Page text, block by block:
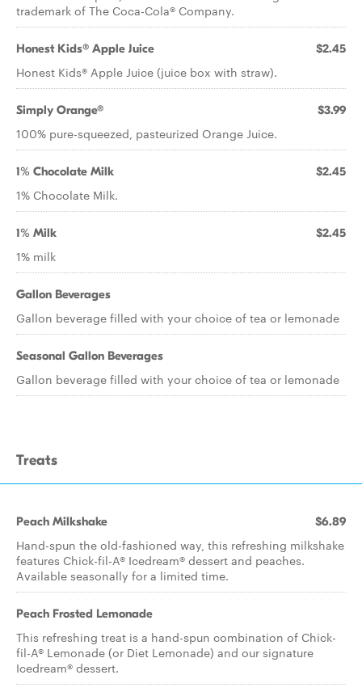
trademark of The Coca-Cola® Company.
Honest Kids® Apple Juice $2.45
Honest Kids® Apple Juice (juice box with straw).
Simply Orange® $3.99
100% pure-squeezed, pasteurized Orange Juice.
1% Chocolate Milk $2.45
1% Chocolate Milk.
1% Milk $2.45
1% milk
Gallon Beverages
Gallon beverage filled with your choice of tea or lemonade
Seasonal Gallon Beverages
Gallon beverage filled with your choice of tea or lemonade
Treats
Peach Milkshake $6.89
Hand-spun the old-fashioned way, this refreshing milkshake
features Chick-fil-A® Icedream® dessert and peaches.
Available seasonally for a limited time.
Peach Frosted Lemonade
This refreshing treat is a hand-spun combination of Chick-
fil-A® Lemonade (or Diet Lemonade) and our signature
Icedream® dessert.